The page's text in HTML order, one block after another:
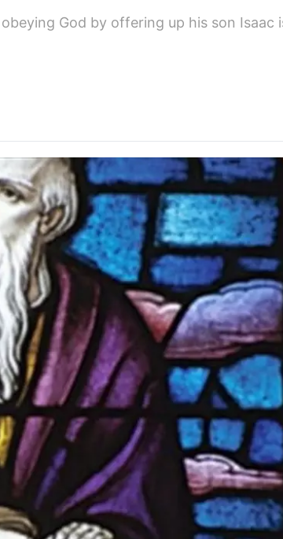
God by offering up his son Isaac